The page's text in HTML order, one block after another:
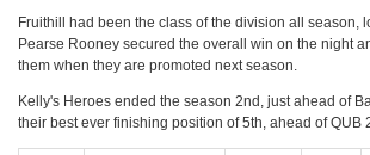
Fruithill had been the class of the division all season,
Pearse Rooney secured the overall win on the night
them when they are promoted next season.
Kelly's Heroes ended the season 2nd, just ahead of
their best ever finishing position of 5th, ahead of